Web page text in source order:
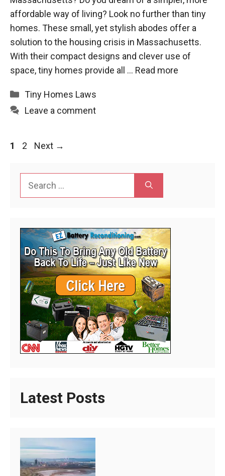
affordable way of living? Look no further than tiny
homes. These small, yet stylish abodes offer a
solution to the housing crisis in Massachusetts.
With their compact designs and clever use of
space, tiny homes provide all … Read more
Categories
Tiny Homes Laws
Leave a comment
Page
1 Page
2 Next →
Latest Posts